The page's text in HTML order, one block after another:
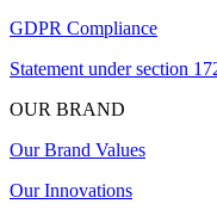
GDPR Compliance
Statement under section
OUR BRAND
Our Brand Values
Our Innovations